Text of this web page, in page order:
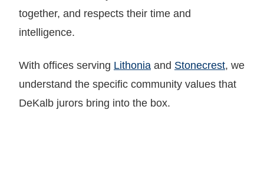
together, and respects their time and
intelligence.
With offices serving Lithonia and Stonecrest, we
understand the specific community values that
DeKalb jurors bring into the box.